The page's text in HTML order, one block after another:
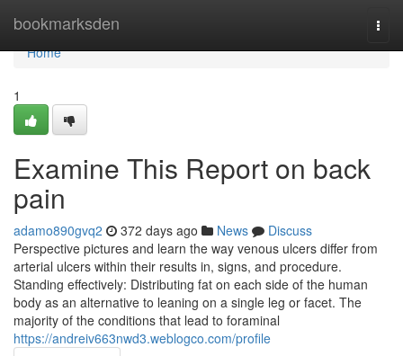
bookmarksden
Home
Home
1
Examine This Report on back
pain
adamo890gvq2 372 days ago News
Discuss
Perspective pictures and learn the way venous ulcers differ from
arterial ulcers within their results in, signs, and procedure.
Standing effectively: Distributing fat on each side of the human
body as an alternative to leaning on a single leg or facet. The
majority of the conditions that lead to foraminal
https://andreiv663nwd3.weblogco.com/profile